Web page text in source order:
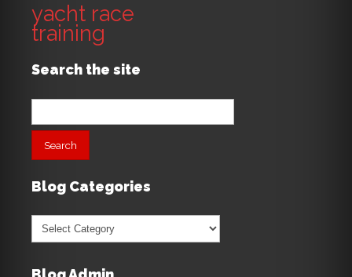
yacht race
training
Search the site
Search
Blog Categories
Blog
Categories